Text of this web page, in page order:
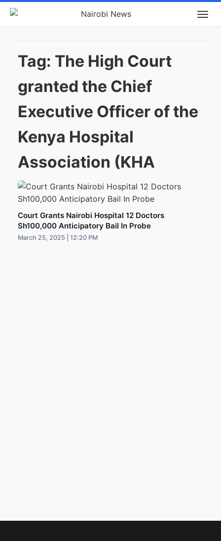
Tag: The High Court
granted the Chief
Executive Officer of the
Kenya Hospital
Association (KHA
Court Grants Nairobi Hospital 12 Doctors
Sh100,000 Anticipatory Bail In Probe
March 25, 2025 | 12:20 PM